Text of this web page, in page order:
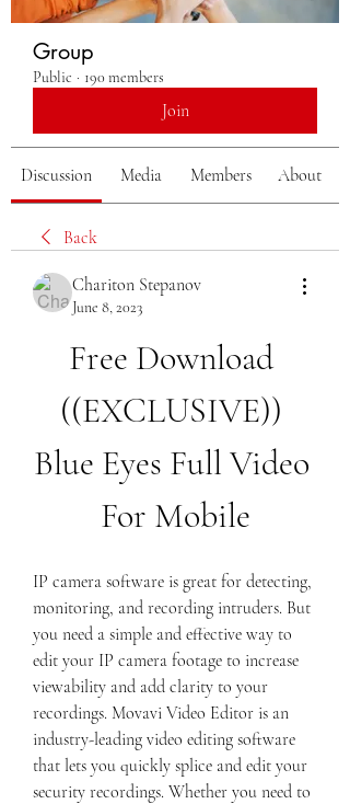
Group
Public · 190 members
Join
Discussion Media Members About
Back
Chariton Stepanov
June 8, 2023
Free Download
((EXCLUSIVE))
Blue Eyes Full Video
For Mobile
IP camera software is great for detecting,
monitoring, and recording intruders. But
you need a simple and effective way to
edit your IP camera footage to increase
viewability and add clarity to your
recordings. Movavi Video Editor is an
industry-leading video editing software
that lets you quickly splice and edit your
security recordings. Whether you need to